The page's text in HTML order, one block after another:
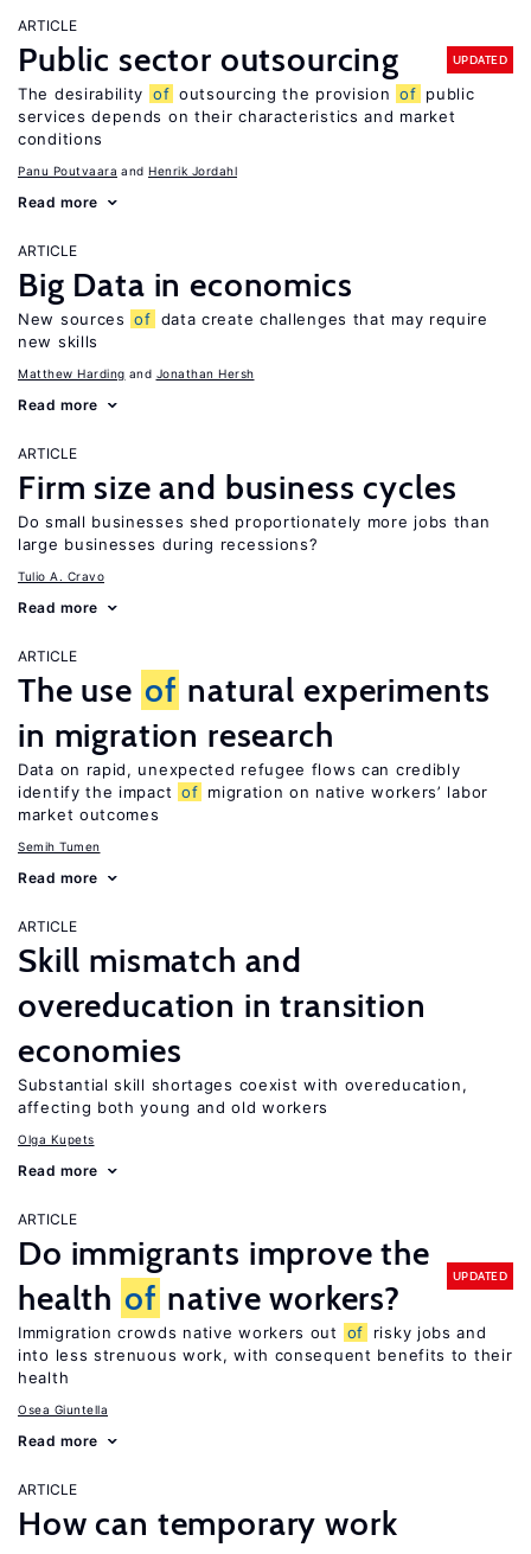
ARTICLE
Public sector outsourcing UPDATED
The desirability of outsourcing the provision of public
services depends on their characteristics and market
conditions
Panu Poutvaara Henrik Jordahl
Read more
ARTICLE
Big Data in economics
New sources of data create challenges that may require
new skills
Matthew Harding Jonathan Hersh
Read more
ARTICLE
Firm size and business cycles
Do small businesses shed proportionately more jobs than
large businesses during recessions?
Tulio A. Cravo
Read more
ARTICLE
The use of natural experiments
in migration research
Data on rapid, unexpected refugee flows can credibly
identify the impact of migration on native workers’ labor
market outcomes
Semih Tumen
Read more
ARTICLE
Skill mismatch and
overeducation in transition
economies
Substantial skill shortages coexist with overeducation,
affecting both young and old workers
Olga Kupets
Read more
ARTICLE
Do immigrants improve the
health of native workers?
UPDATED
Immigration crowds native workers out of
risky jobs and
into less strenuous work, with consequent benefits to their
health
Osea Giuntella
Read more
ARTICLE
How can temporary work